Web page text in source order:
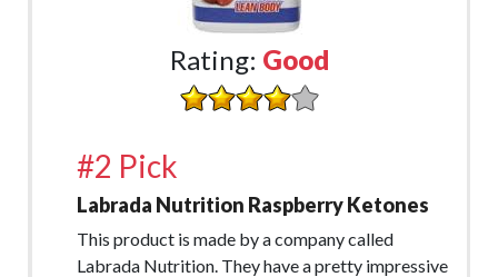
Rating: Good
#2 Pick
Labrada Nutrition Raspberry Ketones
This product is made by a company called
Labrada Nutrition. They have a pretty impressive